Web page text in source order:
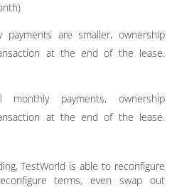
payments are smaller, ownership
at the end of the lease.
monthly payments, ownership
at the end of the lease.
TestWorld is able to reconfigure
terms, even swap out